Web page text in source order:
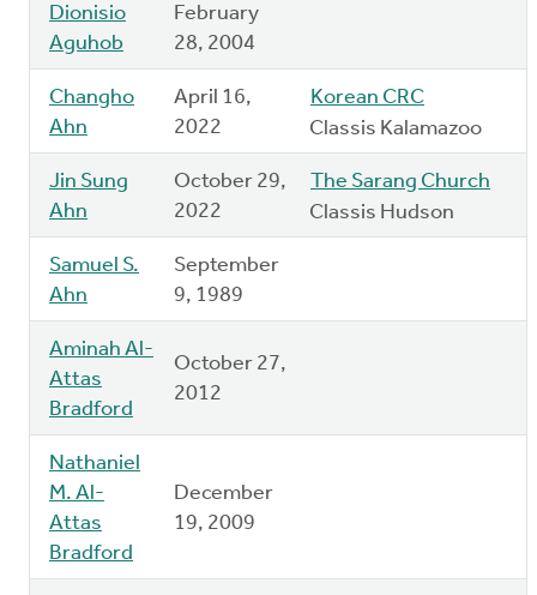
Dionisio
Aguhob
February
28, 2004
Changho
Ahn
April 16,
2022
Korean CRC
Classis Kalamazoo
Jin Sung
Ahn
October 29,
2022
The Sarang Church
Classis Hudson
Samuel S.
Ahn
September
9, 1989
Aminah Al-
Attas
Bradford
October 27,
2012
Nathaniel
M. Al-
Attas
Bradford
December
19, 2009